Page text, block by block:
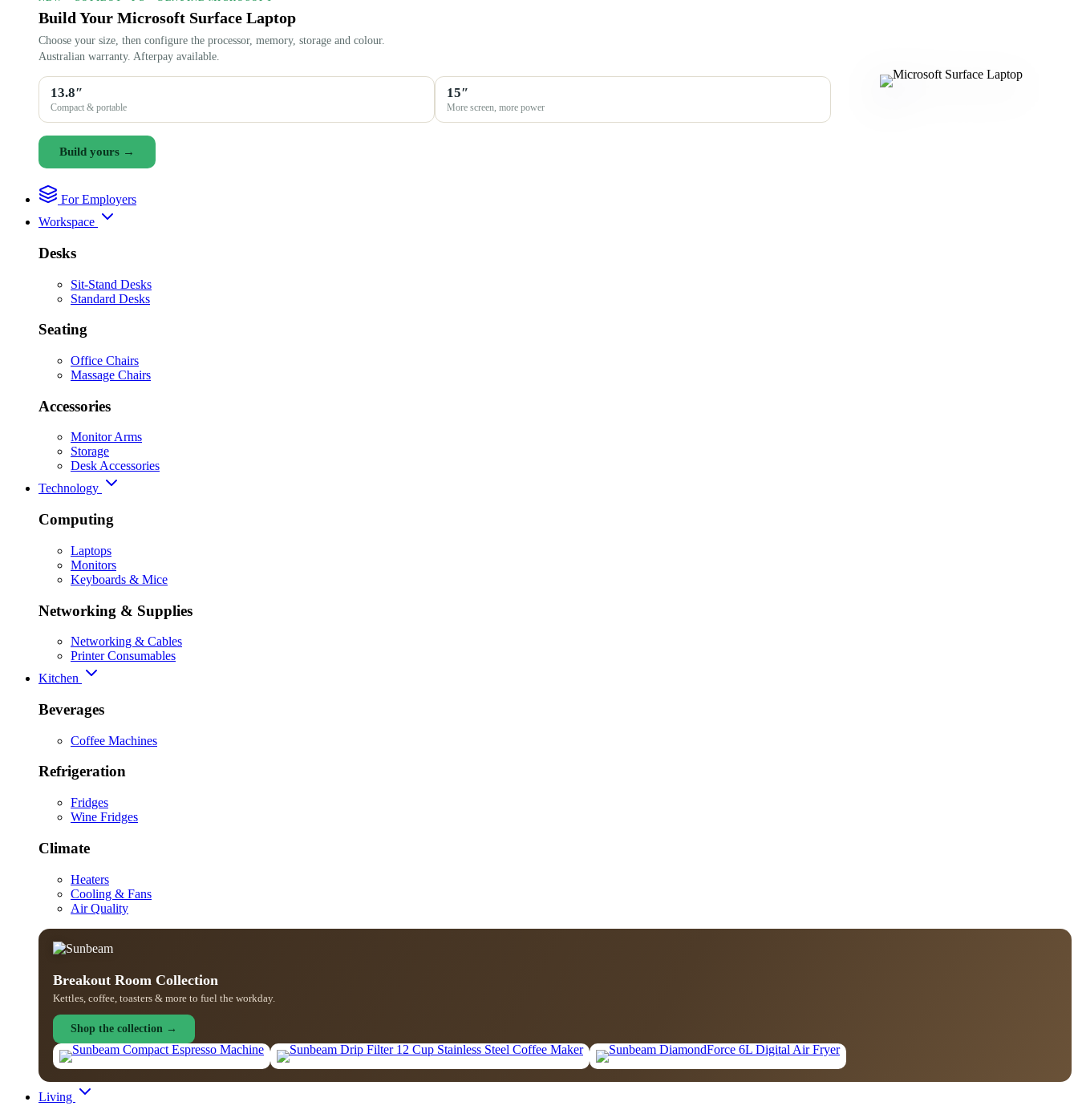
Build Your Microsoft Surface Laptop
Choose your size, then configure the processor, memory, storage and colour.
Australian warranty. Afterpay available.
13.8″
Compact & portable
15″
More screen, more power
Build yours →
For Employers
Workspace
Desks
Sit-Stand Desks
Standard Desks
Seating
Office Chairs
Massage Chairs
Accessories
Monitor Arms
Storage
Desk Accessories
Technology
Computing
Laptops
Monitors
Keyboards & Mice
Networking & Supplies
Networking & Cables
Printer Consumables
Kitchen
Beverages
Coffee Machines
Refrigeration
Fridges
Wine Fridges
Climate
Heaters
Cooling & Fans
Air Quality
Breakout Room Collection
Kettles, coffee, toasters & more to fuel the workday.
Shop the collection →
Living